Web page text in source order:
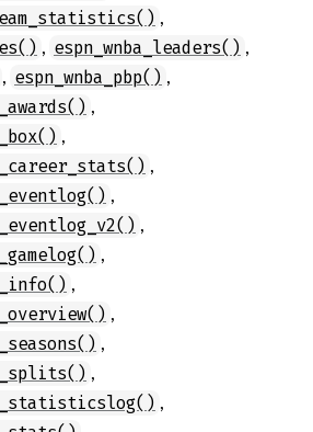
,
, espn_wnba_leaders() ,
, espn_wnba_pbp() ,
,
,
,
,
,
,
,
,
,
,
,